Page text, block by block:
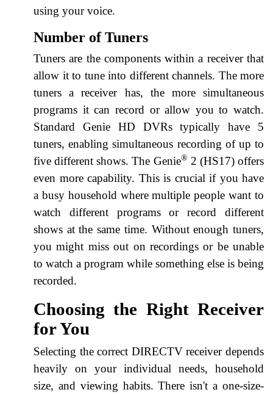
using your voice.
Number of Tuners
Tuners are the components within a receiver that
allow it to tune into different channels. The more
tuners a receiver has, the more simultaneous
programs it can record or allow you to watch.
Standard Genie HD DVRs typically have 5
tuners, enabling simultaneous recording of up to
five different shows. The Genie® 2 (HS17) offers
even more capability. This is crucial if you have
a busy household where multiple people want to
watch different programs or record different
shows at the same time. Without enough tuners,
you might miss out on recordings or be unable
to watch a program while something else is being
recorded.
Choosing the Right Receiver
for You
Selecting the correct DIRECTV receiver depends
heavily on your individual needs, household
size, and viewing habits. There isn't a one-size-